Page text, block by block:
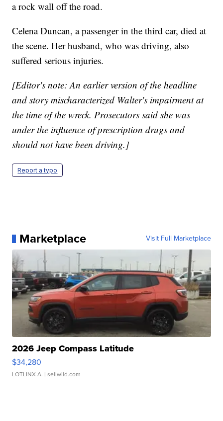
a rock wall off the road.
Celena Duncan, a passenger in the third car, died at
the scene. Her husband, who was driving, also
suffered serious injuries.
[Editor's note: An earlier version of the headline
and story mischaracterized Walter's impairment at
the time of the wreck. Prosecutors said she was
under the influence of prescription drugs and
should not have been driving.]
Report a typo
Marketplace Visit Full Marketplace
2026 Jeep Compass Latitude
$34,280
LOTLINX A. | sellwild.com